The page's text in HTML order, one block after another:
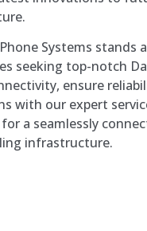
Systems
seeking top-notch
ensure
with our expert
a seamlessly
infrastructure.